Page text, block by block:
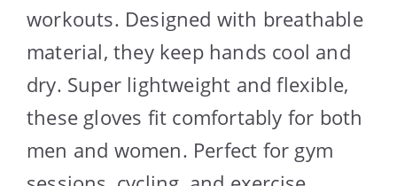
workouts. Designed with breathable
material, they keep hands cool and
dry. Super lightweight and flexible,
these gloves fit comfortably for both
men and women. Perfect for gym